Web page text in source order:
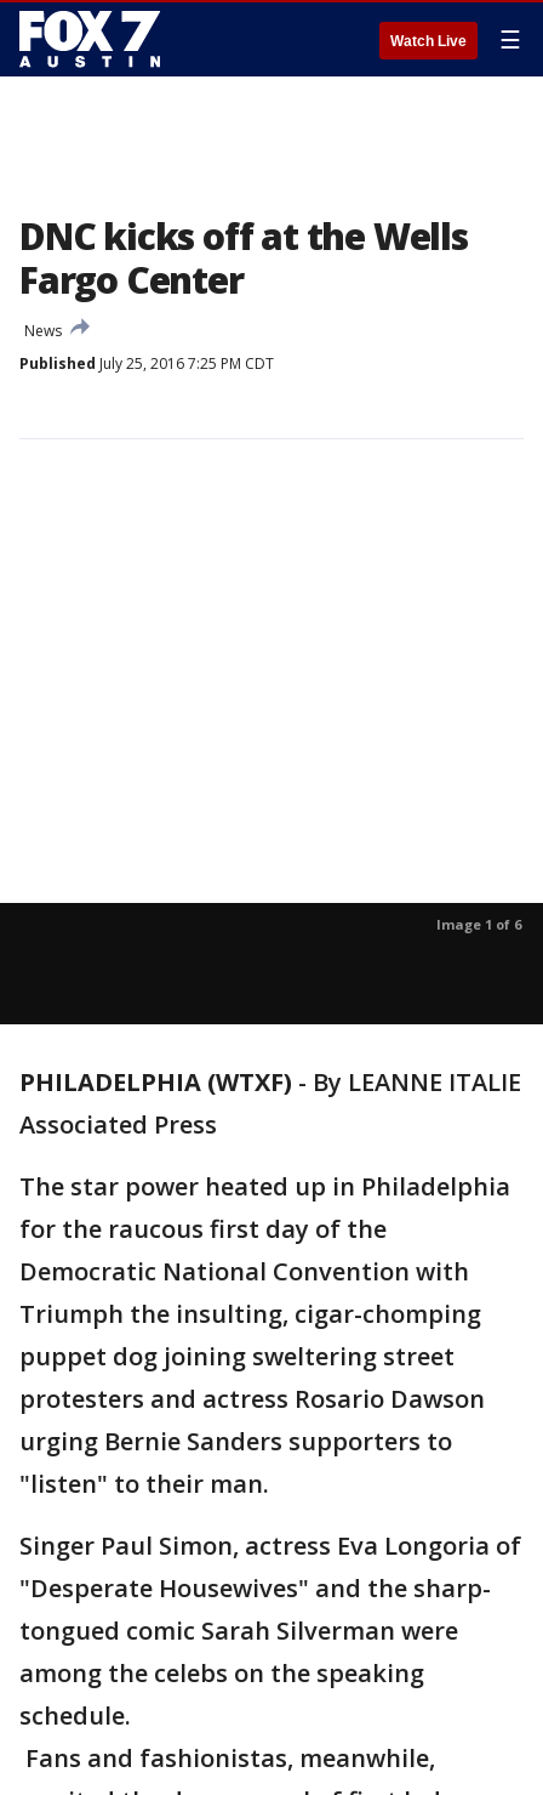
Watch Live ☰
DNC kicks off at the Wells
Fargo Center
News
Published July 25, 2016 7:25 PM CDT
Image 1 of 6
PHILADELPHIA (WTXF) - By LEANNE ITALIE
Associated Press
The star power heated up in Philadelphia
for the raucous first day of the
Democratic National Convention with
Triumph the insulting, cigar-chomping
puppet dog joining sweltering street
protesters and actress Rosario Dawson
urging Bernie Sanders supporters to
"listen" to their man.
Singer Paul Simon, actress Eva Longoria of
"Desperate Housewives" and the sharp-
tongued comic Sarah Silverman were
among the celebs on the speaking
schedule.
Fans and fashionistas, meanwhile,